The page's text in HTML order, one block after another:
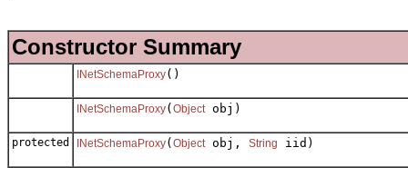
Constructor Summary
INetSchemaProxy()
INetSchemaProxy( Objectobj)
protected INetSchemaProxy( Objectobj, String iid)